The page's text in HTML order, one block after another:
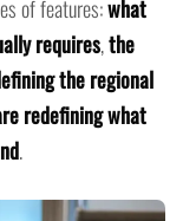
of features:what
requires,the
the regional
redefining what
.